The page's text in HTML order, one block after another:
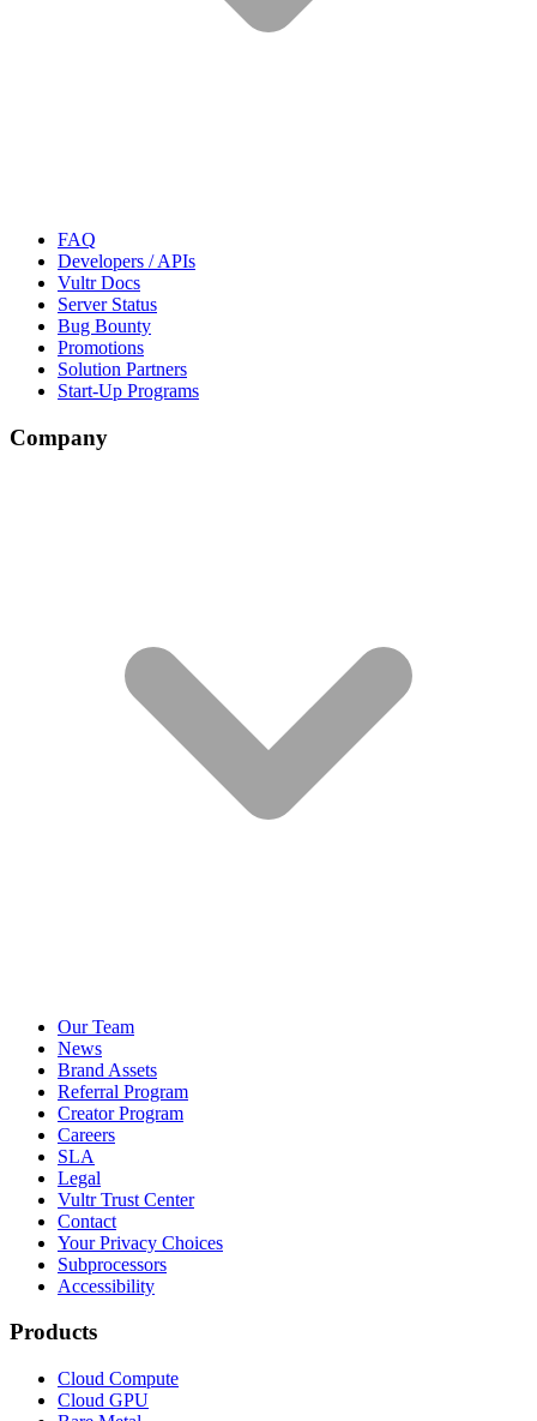
FAQ
Developers / APIs
Vultr Docs
Server Status
Bug Bounty
Promotions
Solution Partners
Start-Up Programs
Company
Our Team
News
Brand Assets
Referral Program
Creator Program
Careers
SLA
Legal
Vultr Trust Center
Contact
Your Privacy Choices
Subprocessors
Accessibility
Products
Cloud Compute
Cloud GPU